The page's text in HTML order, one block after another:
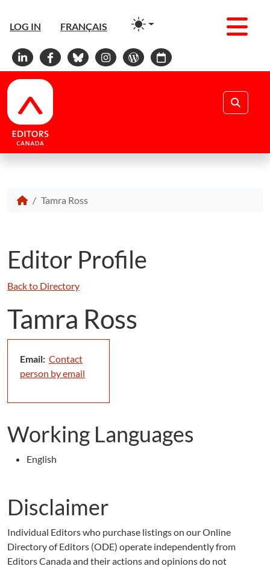
LOG IN FRANÇAIS
Linkedin
Facebook
BlueskyInstagram
WordPress
Calendar
Tamra Ross
Editor Profile
Back to Directory
Tamra Ross
Email: Contact
person by email
Working Languages
English
Disclaimer
Individual Editors who purchase listings on our Online
Directory of Editors (ODE) operate independently from
Editors Canada and their actions and opinions do not